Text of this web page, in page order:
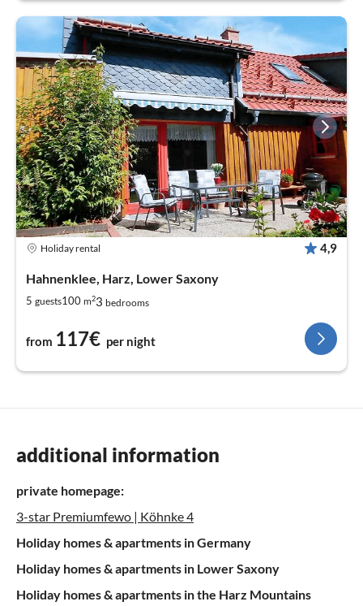
Holiday rental 4,9
Hahnenklee, Harz, Lower Saxony
5 guests100 m23 bedrooms
from 117€ per night
additional information
private homepage:
3-star Premiumfewo | Köhnke 4
Holiday homes & apartments in Germany
Holiday homes & apartments in Lower Saxony
Holiday homes & apartments in the Harz Mountains